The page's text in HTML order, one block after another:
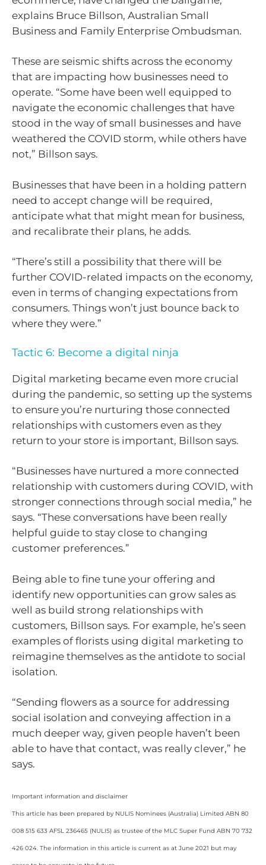
explains Bruce Billson, Australian Small
Business and Family Enterprise Ombudsman.
These are seismic shifts across the economy
that are impacting how businesses need to
operate. “Some have been well equipped to
navigate the economic challenges that have
stood in the way of small businesses and have
weathered the COVID storm, while others have
not,” Billson says.
Businesses that have been in a holding pattern
need to accept change will be required,
anticipate what that might mean for business,
and recalibrate their plans, he adds.
“There’s still a possibility that there will be
further COVID-related impacts on the economy,
even in terms of changing expectations from
consumers. Things won’t just bounce back to
where they were.”
Tactic 6: Become a digital ninja
Digital marketing became even more crucial
during the pandemic, so setting up the systems
to ensure you’re nurturing those connected
relationships with customers even as they
return to your store is important, Billson says.
“Businesses have nurtured a more connected
relationship with customers during COVID, with
stronger connections through social media,” he
says. “These conversations have been really
helpful guide to stay close to changing
customer preferences.”
Being able to fine tune your offering and
identify new opportunities can grow sales as
well as build strong relationships with
customers, Billson says. For example, he’s seen
examples of florists using digital marketing to
reimagine themselves as the antidote to social
isolation.
“Sending flowers as a source for addressing
social isolation and conveying affection in a
much deeper way, given people haven’t been
able to have that contact, was really clever,” he
says.
Important information and disclaimer
This article has been prepared by NULIS Nominees (Australia) Limited ABN 80
008 515 633 AFSL 236465 (NULIS) as trustee of the MLC Super Fund ABN 70 732
426 024. The information in this article is current as at June 2021 but may